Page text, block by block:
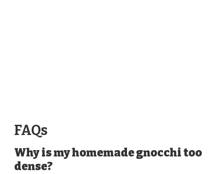
FAQs
Why is my homemade gnocchi too
dense?